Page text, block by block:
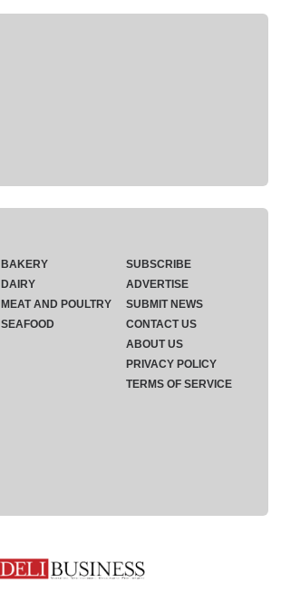
BAKERY
DAIRY
MEAT AND POULTRY
SEAFOOD
SUBSCRIBE
ADVERTISE
SUBMIT NEWS
CONTACT US
ABOUT US
PRIVACY POLICY
TERMS OF SERVICE